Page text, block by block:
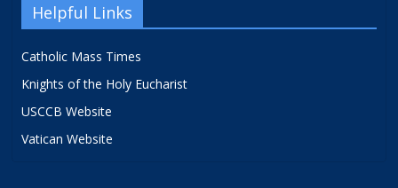
Helpful Links
Catholic Mass Times
Knights of the Holy Eucharist
USCCB Website
Vatican Website